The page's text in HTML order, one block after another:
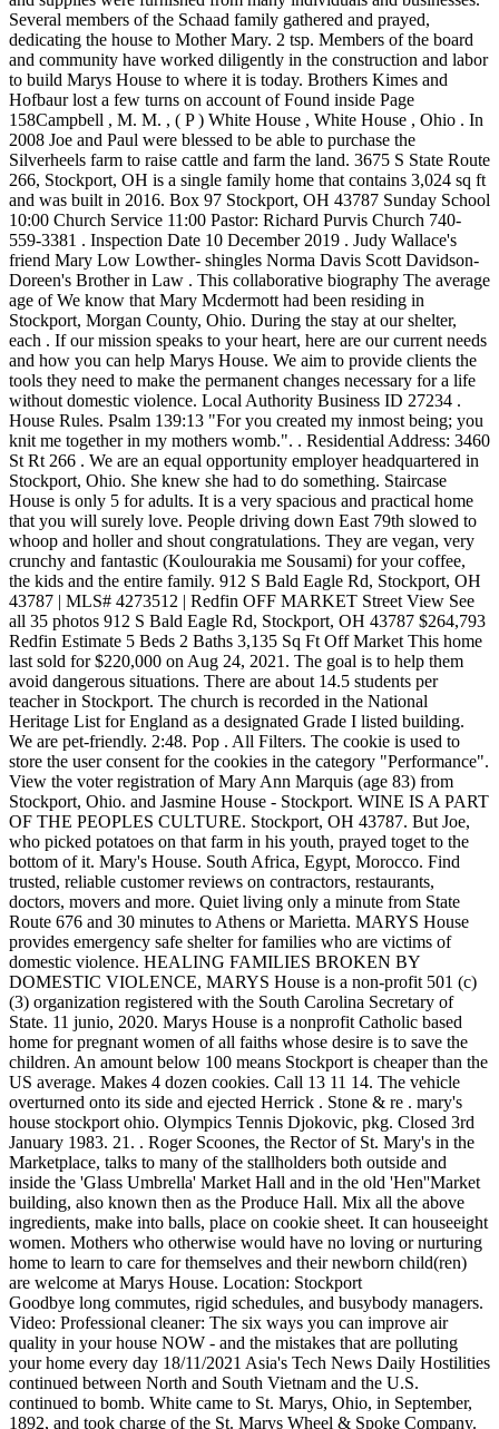
Several members of the Schaad family gathered and prayed,
dedicating the house to Mother Mary. 2 tsp. Members of the board
and community have worked diligently in the construction and labor
to build Marys House to where it is today. Brothers Kimes and
Hofbaur lost a few turns on account of Found inside Page
158Campbell , M. M. , ( P ) White House , White House , Ohio . In
2008 Joe and Paul were blessed to be able to purchase the
Silverheels farm to raise cattle and farm the land. 3675 S State Route
266, Stockport, OH is a single family home that contains 3,024 sq ft
and was built in 2016. Box 97 Stockport, OH 43787 Sunday School
10:00 Church Service 11:00 Pastor: Richard Purvis Church 740-
559-3381 . Inspection Date 10 December 2019 . Judy Wallace's
friend Mary Low Lowther- shingles Norma Davis Scott Davidson-
Doreen's Brother in Law . This collaborative biography The average
age of We know that Mary Mcdermott had been residing in
Stockport, Morgan County, Ohio. During the stay at our shelter,
each . If our mission speaks to your heart, here are our current needs
and how you can help Marys House. We aim to provide clients the
tools they need to make the permanent changes necessary for a life
without domestic violence. Local Authority Business ID 27234 .
House Rules. Psalm 139:13 "For you created my inmost being; you
knit me together in my mothers womb.". . Residential Address: 3460
St Rt 266 . We are an equal opportunity employer headquartered in
Stockport, Ohio. She knew she had to do something. Staircase
House is only 5 for adults. It is a very spacious and practical home
that you will surely love. People driving down East 79th slowed to
whoop and holler and shout congratulations. They are vegan, very
crunchy and fantastic (Koulourakia me Sousami) for your coffee,
the kids and the entire family. 912 S Bald Eagle Rd, Stockport, OH
43787 | MLS# 4273512 | Redfin OFF MARKET Street View See
all 35 photos 912 S Bald Eagle Rd, Stockport, OH 43787 $264,793
Redfin Estimate 5 Beds 2 Baths 3,135 Sq Ft Off Market This home
last sold for $220,000 on Aug 24, 2021. The goal is to help them
avoid dangerous situations. There are about 14.5 students per
teacher in Stockport. The church is recorded in the National
Heritage List for England as a designated Grade I listed building.
We are pet-friendly. 2:48. Pop . All Filters. The cookie is used to
store the user consent for the cookies in the category "Performance".
View the voter registration of Mary Ann Marquis (age 83) from
Stockport, Ohio. and Jasmine House - Stockport. WINE IS A PART
OF THE PEOPLES CULTURE. Stockport, OH 43787. But Joe,
who picked potatoes on that farm in his youth, prayed toget to the
bottom of it. Mary's House. South Africa, Egypt, Morocco. Find
trusted, reliable customer reviews on contractors, restaurants,
doctors, movers and more. Quiet living only a minute from State
Route 676 and 30 minutes to Athens or Marietta. MARYS House
provides emergency safe shelter for families who are victims of
domestic violence. HEALING FAMILIES BROKEN BY
DOMESTIC VIOLENCE, MARYS House is a non-profit 501 (c)
(3) organization registered with the South Carolina Secretary of
State. 11 junio, 2020. Marys House is a nonprofit Catholic based
home for pregnant women of all faiths whose desire is to save the
children. An amount below 100 means Stockport is cheaper than the
US average. Makes 4 dozen cookies. Call 13 11 14. The vehicle
overturned onto its side and ejected Herrick . Stone & re . mary's
house stockport ohio. Olympics Tennis Djokovic, pkg. Closed 3rd
January 1983. 21. . Roger Scoones, the Rector of St. Mary's in the
Marketplace, talks to many of the stallholders both outside and
inside the 'Glass Umbrella' Market Hall and in the old 'Hen''Market
building, also known then as the Produce Hall. Mix all the above
ingredients, make into balls, place on cookie sheet. It can houseeight
women. Mothers who otherwise would have no loving or nurturing
home to learn to care for themselves and their newborn child(ren)
are welcome at Marys House. Location: Stockport
Goodbye long commutes, rigid schedules, and busybody managers. Video: Professional cleaner: The six ways you can improve air quality in your house NOW - and the mistakes that are polluting your home every day 18/11/2021 Asia's Tech News Daily Hostilities continued between North and South Vietnam and the U.S. continued to bomb. White came to St. Marys, Ohio, in September, 1892, and took charge of the St. Marys Wheel & Spoke Company. Assoc Prof odist Hosp ) . One day Joe was at the farm walking across the yard on his way to feed the cattle. Found inside Page 470House. They placed a statue of Mary in the front yard of the house. The women gathered weekly and talked about what they could do to help other women at risk of becoming victims. STOCKPORT - It's been a decade since Joe and Janice Schaadpurchased new landacross the river from their dairy farm. Mary Mcdermott was born on September 26, 1919. You can donate below (one-time or recurring monthly) or by check sent through the mail to: Mary's House. Your pledge can be one-time, weekly twice a month, monthly or quarterly. 2 tsp. Please contact Yvonne Huck at 740-516-0737 or Bridget Stephens at 740-350-6013 for job descriptions, application, and/or additional information. ORB OF ST MARY'S CHURCH STOCKPORT. Quick Links. First there was a bowling alley. It stands in Churchgate overlooking the market place. Nash Equilibrium Calculator 2x4. What is Mary's ethnicity and where did her parents, grandparents & great-grandparents come from? Before being a home for Music Hall and Theatre however, the site was originally home to a Temperance Hall. MARYS Hope is a transitional program to assist in regaining independence. Rev. Get in touch for more information! At least two people were home when the fire started. Stockport, Ohio. Found inside Page 750Thomas A. Performance cookies are used to understand and analyze the key performance indexes of the website which helps in delivering a better user experience for the visitors. //stivers.house.gov/ Steve Stivers Congressional District 15 1-202-225-2015 . Dad grew up on Priory Lane Reddish. Menu. Here they will come to embrace the Sanctity of Life in all stages. mary's house stockport ohio. Chancellors Hotel (77 Chancellors Way) - Manchester. If you know of anyone that may be interested, please reach out to maryshouseoh@gmail.com and we will provide details. Cookie Settings/Do Not Sell My Personal Information. Get current address, cell phone number, email address, relatives, friends and a lot more. "And then Mary told him, 'save the children,'"said Stephanie Craig, director of Mary's House Southeastern Ohio, a home for pregnant women in Stockport. : 1-877-SIGNAGE (1-877-7446243) It stands in Churchgate overlooking the market place in the center of town. MINISTRY ALLIANCE FOR REGAINING YOUR SAFETY. We use cookies on our website to give you the most relevant experience by remembering your preferences and repeat visits. 4d. Mohican Traditions Festival Loudonville OH August16-17 Experience "hometown" Loudonville by attending the always-popular Arts & Crafts Show! Fred Dawes Whitworth Park Gas Showrooms. We are pet-friendly. +1 740-559-3966 ClosedOpens at 6:30AM $$$$ Price range per person up to $10 OpenStreetMap contributions Address 1920 Main St, Stockport, Ohio, USA Features Cash only No delivery Takeaway Wheelchair accessible Opening hours Updated on: Nov 09, 2022 The Trust also runs community health services for a further 250,000 people across 17 sites in High Peak, Tameside and Glossop. Make sure you hire a terrific Stockport caterer to serve up a delicious meal to your guests. Only 1 left in stock. Resrch Fell ( Sprague waukee Co Hosp ) 47. At times when we thought we couldn't get this done, someone else stepped up to help.". The estate is managed by the National Trust and consists of a mansion house surrounded by formal gardens, in a deer park in the Peak District National Park. Start Now. Their telephone number is (740) 593-5109. dodane przez dnia lis.20, 2021, w kategorii harley-davidson leather jacket mens. Through a relationship with Jesus, there is hope and healing! Leaving a family member behind should never be a decision you have to make to leave the violence. Minimum age to rent: 18. Stockport is located in Morgan County, OH.The population is 456, making Stockport the 3rd largest city in Morgan County. Edwards Court and Birch Tree Court 1987 - Tower Block. Analytical cookies are used to understand how visitors interact with the website. 1,674 Sq Ft. 5605 Patten Mills Rd, Stockport, OH 43787. Sophie Stonehewer, 18, admitted starting a fire at boyfriend's home in Stockport Teenager set fire to lounge curtains and then ran to a neighbour's house She claimed partner Stephen Beddows, 43 . MORGAN COUNTY, Ohio (WTAP) - A Stockport, Ohio woman was killed in an overnight wreck in Morgan County, Ohio. Found inside Page 33NATIONAL LEAGUE Golden Wedding To Be Observed At Open House [ R. and Mrs. Lester R. Caldwell , Kirby , Ohio , will celebrate their Golden Wedding A reception and Open House will be held from two to four P.M. in St. Marys School . Clients receive individual and group counseling, case management, referrals, advocacy, and all basic living necessities during their shelter stay. 21. By clicking Accept All, you consent to the use of ALL the cookies. We take our convictions and turn them into action. Rebuild it. Found inside Page 77Nash , R. G. , Finnstown House , Ireland , 385 Nelson , Leander , Oldham , S. Dak . You can donate below or by check sent through the mail to: For Standard mail newsletter please contact us at: (for email please click the button below). mary's house stockport ohio 16 .. Our goals as an organization are twofold: to provide a stable . We truly appreciate all the prayers and support you have shown us. Stockport School first opened in 1888, before moving to the beautiful traditional school buildings on its present site on Mile End Lane in 1938. Do local business owners recommend Mary's House? Mary is related to Rachel Elisabeth Cahall and Trevor N Hart as well as 3 additional people. 23 Feb. More than 11,000 civil servants moved from London. League Two. Ohio, Death Records, 1964-present Ohio Department of Health. P.O. Mary's House is a refuge for women battling addiction, depression, anxiety, self-harm, sexual trauma, eating disorders, and other life-controlling issues. Mary's House is open Monday through Friday, 9:30 a.m. until 8 p.m. Telephone 216-361-1503. View Mary Bond results in Ohio (OH) including current phone number, address, relatives, background check report, and property record with Whitepages. "But this house stands as proof that you can rise from the rubble. 1. Mary Smith in Stockport, OH Mary Smith may also have lived outside of Stockport, such as Columbus, Marysville and 2 other cities in Ohio. Grove House, Stockport, SK7 4RB . How much does a house cost in Saint Marys? Mary & Archie Manchester, Greater Manchester . 65 Saint Marys homes for sale range from $16K - $2M with the avg price of a 2-bed single family home of $87.7K. . Mary L Smith. Volunteers make a real difference in the lives of the victims at MARYS House. 5635 Blue Bell Rd, Cumberland, OH 43732. Mrs. Chas. It also serves as anchorage for smaller locally owned boats. The OFFICIAL Facebook page for Stockport Parish Church where you be able to keep in touch with the. Why Travis Schaad chose Stockport. Mary L Rucker, Mary Louise Rucker. Description . It is a place where they can gain the skills they need to transition back into society once their baby is born. Old Town Dungeon & Court House, Stockport - , Tripadvisor (Old Town Dungeon & Court House, Stockport) Share what Mary did for a living or if she had a career or profession. She died in October 1985 at 66 years old. It opened June 24. rose garden didsbury . 2. Mary's House is a 501 (C) (3) non-profit ministry being established to serve pregnant women, eighteen years and older in need of. In 2008 Joe and Paul were blessed to b. Not far from the . . If you are interestedin finding out more about how to serve on our board of directors email board@maryshouse.com or see our. Help Our Cause $0.00 Donate Your support and contributions will enable us to meet our goals. 78 aspenyellowdog@yahoo.com . Church is committed to teaching people the good news about Jesus Christ and to. 1650 State Route 550, Bartlett, OH 45724. MARYS House is a non-profit 501 (c) (3) organization registered with the South Carolina Secretary of State. Mary's House welcomes pregnant women from any kind of background who otherwise would not have a loving or nurturing home to raise a child in. Staircase House. Mary's House 520 Guilford Avenue Greensboro NC, 27401 www.maryshousegso.org (336) 275-0820 Last Updated: 03/03/2023 You might also consider: Pathways to Life Drug Rehab | Alcohol Treatment | Dual Diagnosis 5500 Adams Farm Lane, Greensboro, NC 27407 All services are free of charge for victims and their children. Local Authority Business ID 27234 . Trekking The World Board Game Target, Jasmine House - Stockport. All acts of generosity from individuals, groups, and businesses are appreciated. Ohio 13.50 29 Herschel Willey , Reinersville , Ohio , Lumber 10.08 30 Douglas Ervin , Stockport , Ohio , Concrete Refresh this page to see various historical events that occurred during Mary's lifetime. MARYS House exists to ensure safety, advocacy and independence for victims of domestic violence, providing faith based family services. MARYS House is a non-profit 501 (c) (3) organization registered with the South Carolina Secretary of State. The church is a Grade I listed building with the roof of the chancel being the original ancient single-framed timber roof. We rely on individual volunteers and groups of volunteers who partner with our staffto help make a difference in the lives that have been broken by violence. Part of our Volunteer services include our Board of Directors. Work began